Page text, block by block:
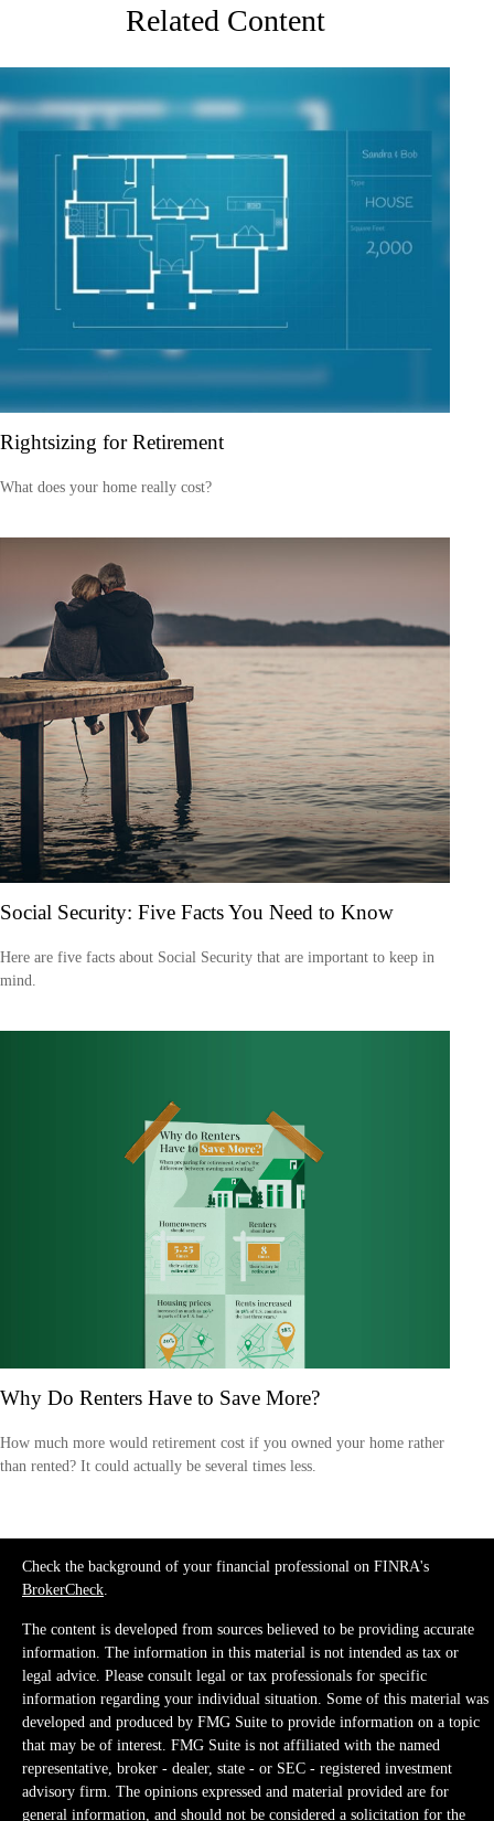
Related Content
Rightsizing for Retirement
What does your home really cost?
Social Security: Five Facts You Need to Know
Here are five facts about Social Security that are important to keep in
mind.
Why Do Renters Have to Save More?
How much more would retirement cost if you owned your home rather
than rented? It could actually be several times less.
Check the background of your financial professional on FINRA's
BrokerCheck
The content is developed from sources believed to be providing accurate
information. The information in this material is not intended as tax or
legal advice. Please consult legal or tax professionals for specific
information regarding your individual situation. Some of this material was
developed and produced by FMG Suite to provide information on a topic
that may be of interest. FMG Suite is not affiliated with the named
representative, broker - dealer, state - or SEC - registered investment
advisory firm. The opinions expressed and material provided are for
general information, and should not be considered a solicitation for the